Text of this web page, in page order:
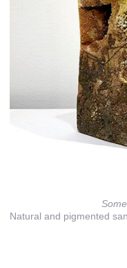
Natural and pigmented